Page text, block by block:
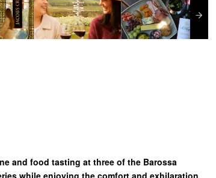
and food tasting at three of the Barossa
while enjoying the comfort and exhilaration